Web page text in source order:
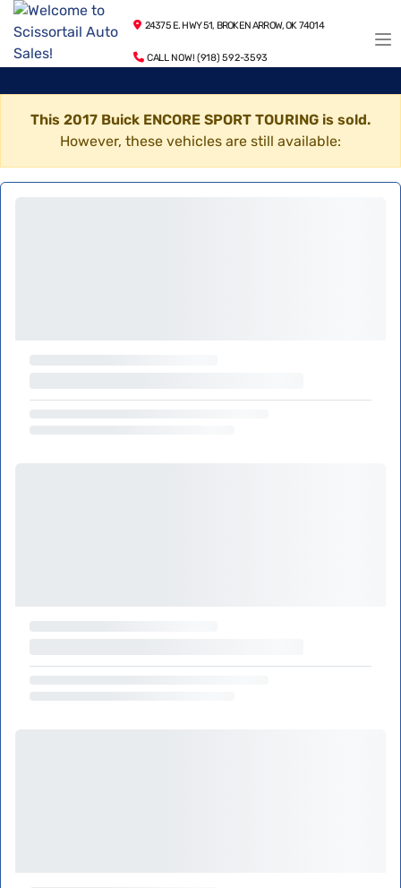
24375 E. HWY 51, BROKEN ARROW, OK 74014
CALL NOW! (918) 592-3593
This 2017 Buick ENCORE SPORT TOURING is sold.
However, these vehicles are still available: